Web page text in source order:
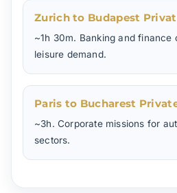
Zurich to Budapest
~1h 30m. Banking and
leisure demand.
Paris to Bucharest
~3h. Corporate missions for
sectors.